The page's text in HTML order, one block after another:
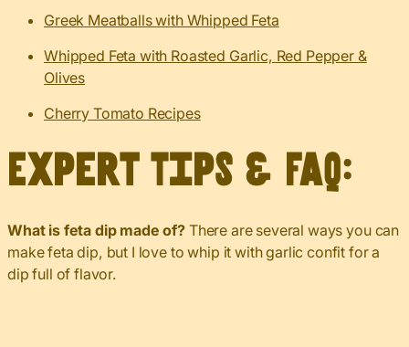
Greek Meatballs with Whipped Feta
Whipped Feta with Roasted Garlic, Red Pepper &
Olives
Cherry Tomato Recipes
Expert Tips & FAQ:
What is feta dip made of? There are several ways you can
make feta dip, but I love to whip it with garlic confit for a
dip full of flavor.